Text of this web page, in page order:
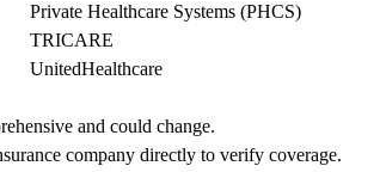
Private Healthcare Systems (PHCS)
TRICARE
UnitedHealthcare
and could change.
company directly to verify coverage.